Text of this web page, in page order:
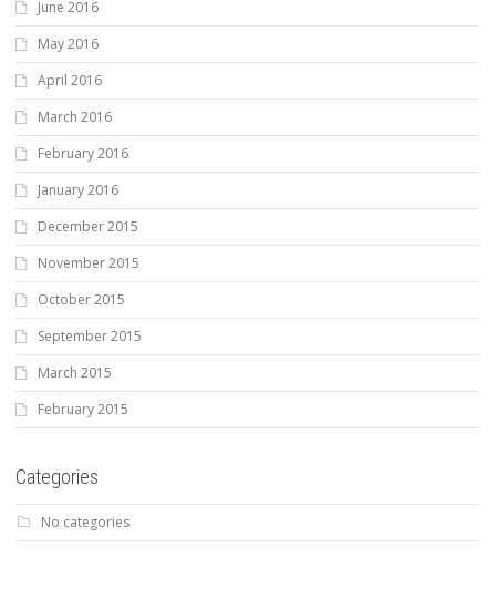
June 2016
May 2016
April 2016
March 2016
February 2016
January 2016
December 2015
November 2015
October 2015
September 2015
March 2015
February 2015
Categories
No categories